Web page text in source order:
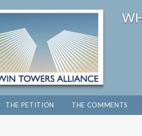
THE PETITION THE COMMENTS